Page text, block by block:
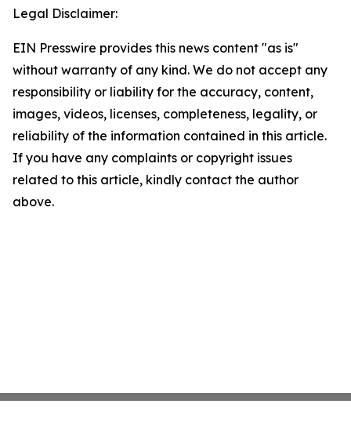
Legal Disclaimer:
EIN Presswire provides this news content "as is"
without warranty of any kind. We do not accept any
responsibility or liability for the accuracy, content,
images, videos, licenses, completeness, legality, or
reliability of the information contained in this article.
If you have any complaints or copyright issues
related to this article, kindly contact the author
above.